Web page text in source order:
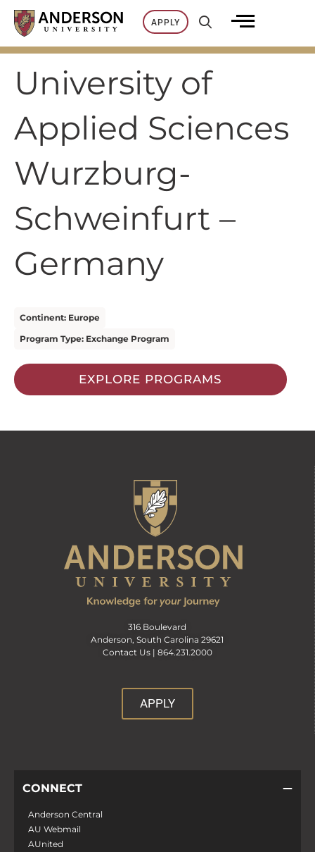
Skip
content
APPLY
University of
Applied Sciences
Wurzburg-
Schweinfurt –
Germany
Continent: Europe
Program Type: Exchange Program
EXPLORE PROGRAMS
316 Boulevard
Anderson, South Carolina 29621
Contact Us | 864.231.2000
APPLY
CONNECT
Anderson Central
AU Webmail
AUnited